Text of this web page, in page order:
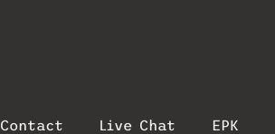
Contact Live Chat EPK